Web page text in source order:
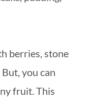
berries, stone
you can
fruit. This